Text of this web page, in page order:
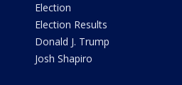
Election
Election Results
Donald J. Trump
Josh Shapiro